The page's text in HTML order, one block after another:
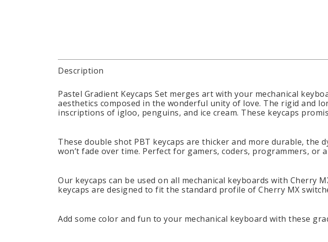
Description
Pastel Gradient Keycaps Set merges art with your mechanical
aesthetics composed in the wonderful unity of love. The rigid and
inscriptions of igloo, penguins, and ice cream. These keycaps
These double shot PBT keycaps are thicker and more durable,
won’t fade over time. Perfect for gamers, coders, programmers, or
Our keycaps can be used on all mechanical keyboards with Cherry
keycaps are designed to fit the standard profile of Cherry MX
Add some color and fun to your mechanical keyboard with these